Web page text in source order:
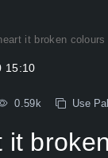
it broken colours
15:10
0.59k Use
it